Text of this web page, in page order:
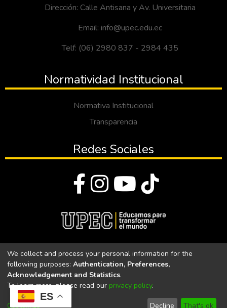
ES
Dirección: Calle Antisana y Av. Universitaria
Email: info@upec.edu.ec
Telf: (06) 2980 837 - 2984 435
Normatividad Institucional
Normativa Institucional
Transparencia
Redes Sociales
Universidad Politécnica Estatal del Carchi
Universidad Politécnica Estatal del Carchi | Acreditada por el
CACES Resolución N°. 160-SE-33-CACES-2020
We collect and process your personal information for the
following purposes: Authentication, Preferences,
Acknowledgement and Statistics.
To learn more, please read our privacy policy.
Customize Decline That's ok